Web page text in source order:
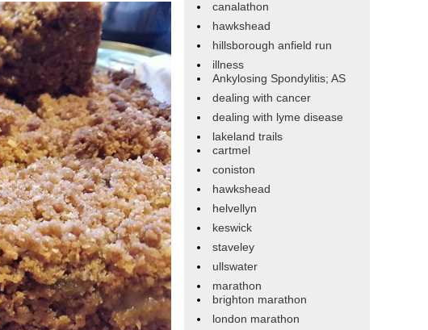
canalathon
hawkshead
hillsborough anfield run
illness
Ankylosing Spondylitis; AS
dealing with cancer
dealing with lyme disease
lakeland trails
cartmel
coniston
hawkshead
helvellyn
keswick
staveley
ullswater
marathon
brighton marathon
london marathon